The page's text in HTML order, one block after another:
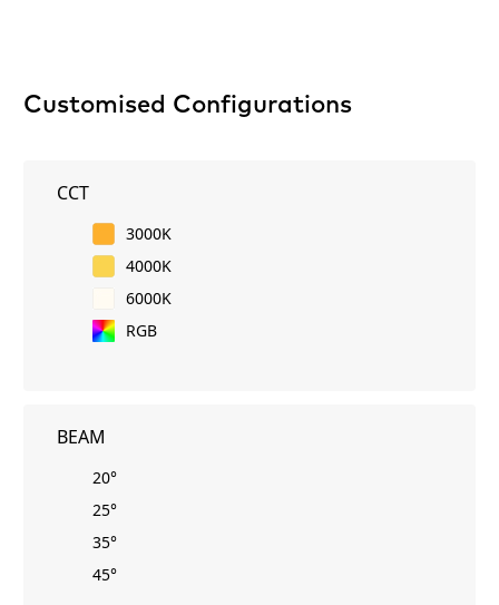
Customised Configurations
CCT
3000K
4000K
6000K
RGB
BEAM
20°
25°
35°
45°